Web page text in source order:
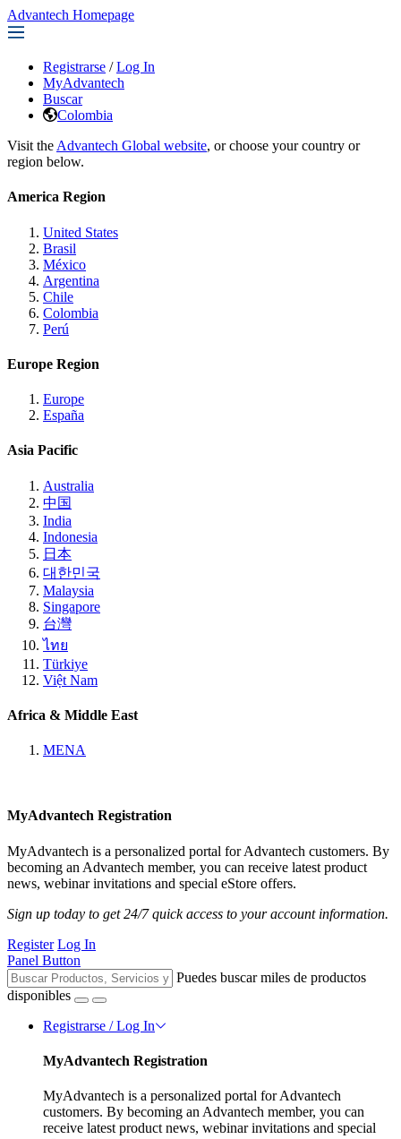
Advantech Homepage
Registrarse / Log In
MyAdvantech
Buscar
Colombia
Visit the Advantech Global website, or choose your country or
region below.
America Region
United States
Brasil
México
Argentina
Chile
Colombia
Perú
Europe Region
Europe
España
Asia Pacific
Australia
中国
India
Indonesia
日本
대한민국
Malaysia
Singapore
台灣
ไทย
Türkiye
Việt Nam
Africa & Middle East
MENA
MyAdvantech Registration
MyAdvantech is a personalized portal for Advantech customers. By
becoming an Advantech member, you can receive latest product
news, webinar invitations and special eStore offers.
Sign up today to get 24/7 quick access to your account information.
Register Log In
Panel Button
Puedes buscar miles de productos
disponibles
Registrarse / Log In
MyAdvantech Registration
MyAdvantech is a personalized portal for Advantech
customers. By becoming an Advantech member, you can
receive latest product news, webinar invitations and special